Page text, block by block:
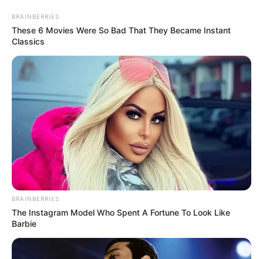
BRAINBERRIES
These 6 Movies Were So Bad That They Became Instant
Classics
BRAINBERRIES
The Instagram Model Who Spent A Fortune To Look Like
Barbie